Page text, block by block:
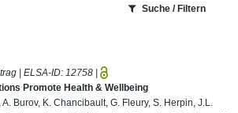
Suche / Filtern
| ELSA-ID: 12758 |
Promote Health & Wellbeing
Burov, K. Chancibault, G. Fleury, S. Herpin, J.L.